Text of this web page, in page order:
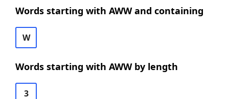
Words starting with AWW and containing
W
Words starting with AWW by length
3